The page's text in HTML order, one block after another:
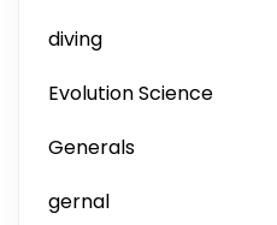
diving
Evolution Science
Generals
gernal